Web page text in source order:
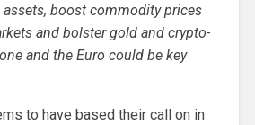
boost commodity prices
and bolster gold and crypto-
and the Euro could be key
to have based their call on in